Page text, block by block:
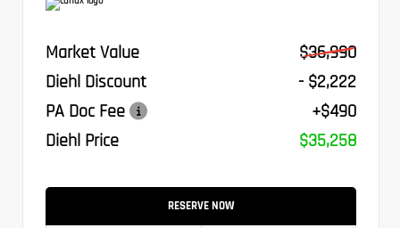
Market Value
$36,990
Diehl Discount
- $2,222
PA Doc Fee
+$490
Diehl Price
$35,258
RESERVE NOW